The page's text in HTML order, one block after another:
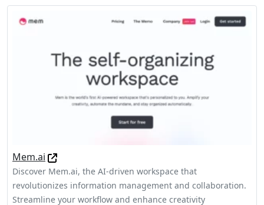
Mem.ai
Discover Mem.ai, the AI-driven workspace that
revolutionizes information management and collaboration.
Streamline your workflow and enhance creativity